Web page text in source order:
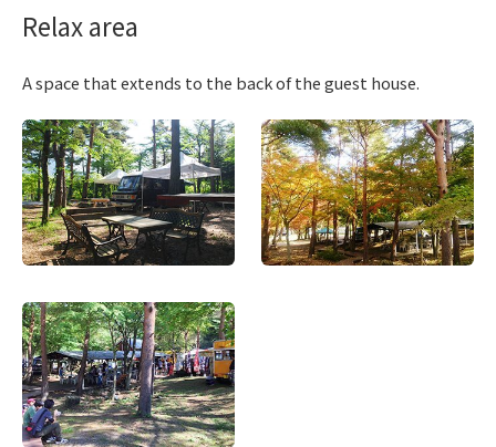
Relax area
A space that extends to the back of the guest house.